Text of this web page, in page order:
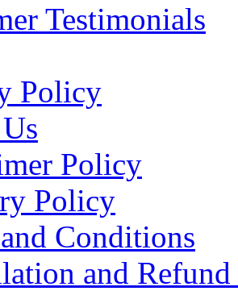
Testimonials
Policy
Policy
Policy
Conditions
and